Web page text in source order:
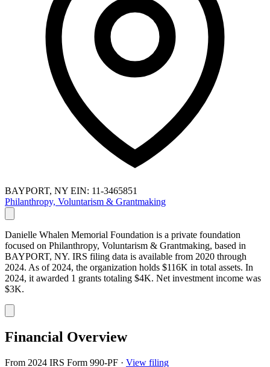
BAYPORT, NY EIN: 11-3465851
Philanthropy, Voluntarism & Grantmaking
Danielle Whalen Memorial Foundation is a private foundation
focused on Philanthropy, Voluntarism & Grantmaking, based in
BAYPORT, NY. IRS filing data is available from 2020 through
2024. As of 2024, the organization holds $116K in total assets. In
2024, it awarded 1 grants totaling $4K. Net investment income was
$3K.
Financial Overview
From 2024 IRS Form 990-PF · View filing